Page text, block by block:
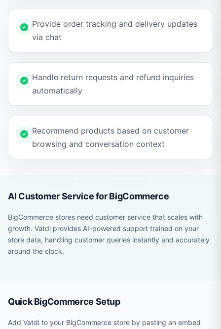
Provide order tracking and delivery updates
via chat
Handle return requests and refund inquiries
automatically
Recommend products based on customer
browsing and conversation context
AI Customer Service for BigCommerce
BigCommerce stores need customer service that scales with
growth. Vatdi provides AI-powered support trained on your
store data, handling customer queries instantly and accurately
around the clock.
Quick BigCommerce Setup
Add Vatdi to your BigCommerce store by pasting an embed